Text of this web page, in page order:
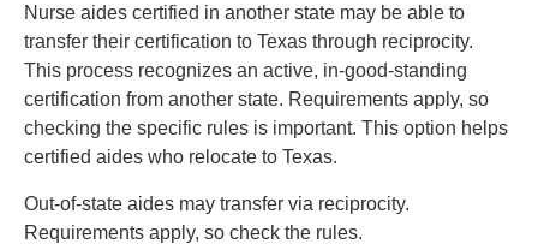
Nurse aides certified in another state may be able to
transfer their certification to Texas through reciprocity.
This process recognizes an active, in-good-standing
certification from another state. Requirements apply, so
checking the specific rules is important. This option helps
certified aides who relocate to Texas.
Out-of-state aides may transfer via reciprocity.
Requirements apply, so check the rules.